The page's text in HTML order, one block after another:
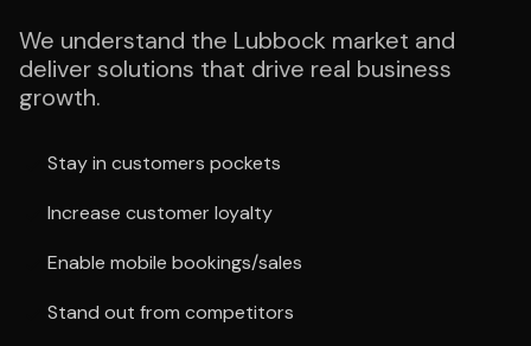
We understand the Lubbock market and
deliver solutions that drive real business
growth.
Stay in customers pockets
Increase customer loyalty
Enable mobile bookings/sales
Stand out from competitors